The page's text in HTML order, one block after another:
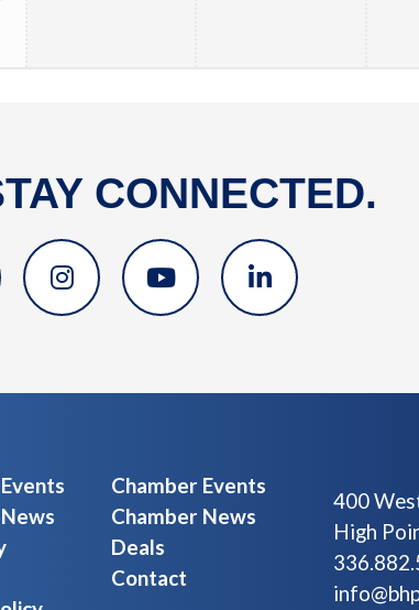
CONNECTED.
Chamber Events
Chamber News
Deals
Contact
400
High